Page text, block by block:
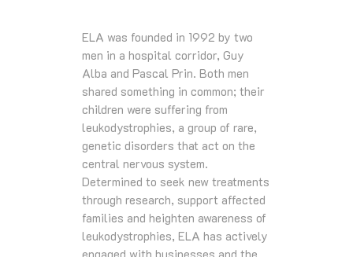
ELA was founded in 1992 by two
men in a hospital corridor, Guy
Alba and Pascal Prin. Both men
shared something in common; their
children were suffering from
leukodystrophies, a group of rare,
genetic disorders that act on the
central nervous system.
Determined to seek new treatments
through research, support affected
families and heighten awareness of
leukodystrophies, ELA has actively
engaged with businesses and the